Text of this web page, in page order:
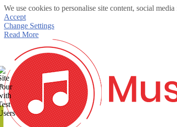
We use cookies to personalise site content, social
Accept
Change Settings
Read More